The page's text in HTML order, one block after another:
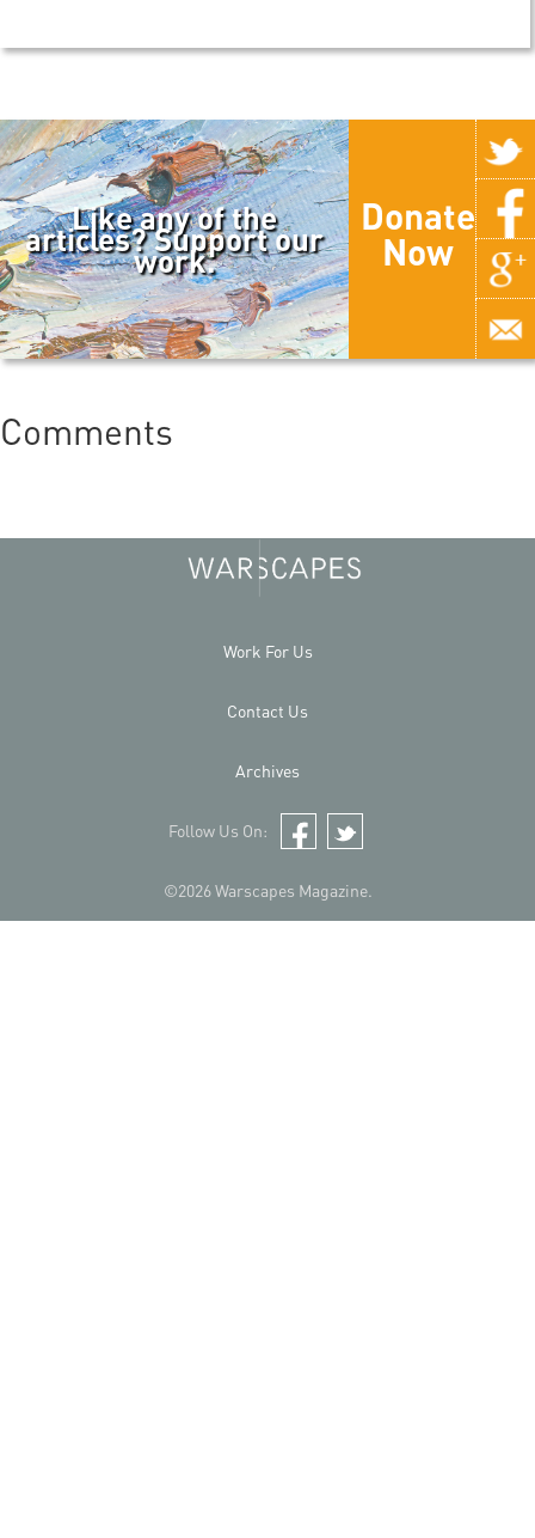
Like any of the
articles? Support our
work.
Donate
Now
Comments
©2026 Warscapes Magazine.
Work For Us
Contact Us
Archives
Follow Us On:
Facebook